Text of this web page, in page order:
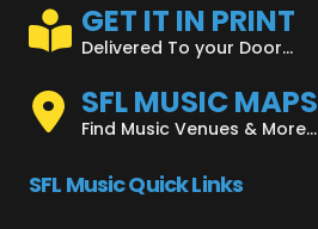
GET IT IN PRINT
Delivered To your Door...
SFL MUSIC MAPS
Find Music Venues & More...
SFL Music Quick Links